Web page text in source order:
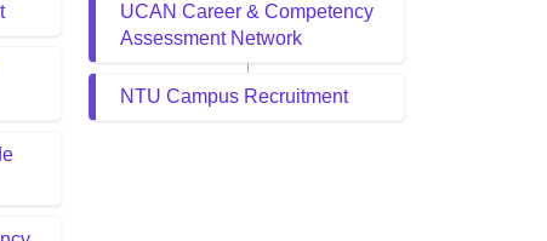
UCAN Career & Competency
Assessment Network
NTU Campus Recruitment